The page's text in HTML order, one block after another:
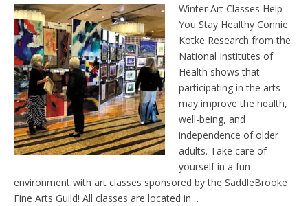
Winter Art Classes Help
You Stay Healthy Connie
Kotke Research from the
National Institutes of
Health shows that
participating in the arts
may improve the health,
well-being, and
independence of older
adults. Take care of
yourself in a fun
environment with art classes sponsored by the SaddleBrooke
Fine Arts Guild! All classes are located in…